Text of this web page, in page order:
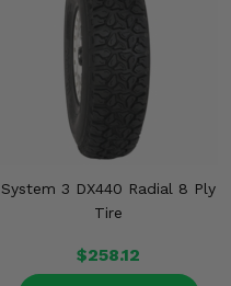
System 3 DX440 Radial 8 Ply
Tire
$258.12